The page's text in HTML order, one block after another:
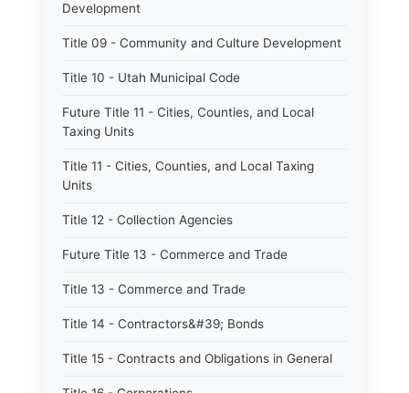
Development
Title 09 - Community and Culture Development
Title 10 - Utah Municipal Code
Future Title 11 - Cities, Counties, and Local
Taxing Units
Title 11 - Cities, Counties, and Local Taxing
Units
Title 12 - Collection Agencies
Future Title 13 - Commerce and Trade
Title 13 - Commerce and Trade
Title 14 - Contractors&#39; Bonds
Title 15 - Contracts and Obligations in General